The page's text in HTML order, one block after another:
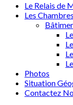
Le Relais de
Les Chambres
Photos
Situation
Contactez